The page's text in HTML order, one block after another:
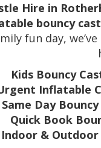
Hire in
bouncy
fun day,
Kids Bouncy
Inflatable
Same Day
Quick Book
Indoor &